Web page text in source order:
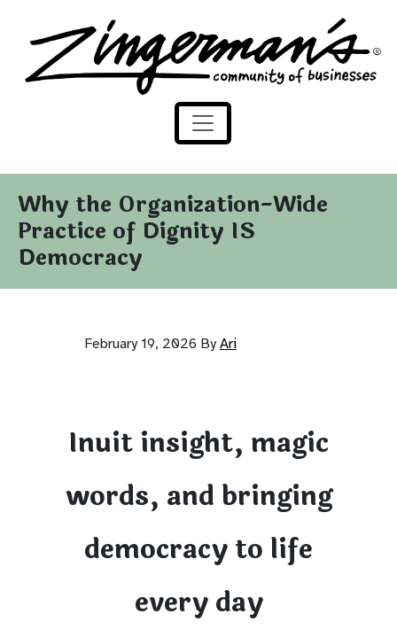
Skip to content
Zingerman's Community of Businesses
Why the Organization-Wide
Practice of Dignity IS
Democracy
February 19, 2026 By Ari
Inuit insight, magic
words, and bringing
democracy to life
every day